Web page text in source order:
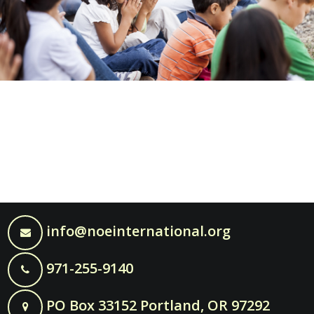
info@noeinternational.org
971-255-9140
PO Box 33152 Portland, OR 97292